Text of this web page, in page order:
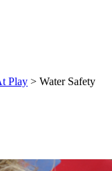
Play > Water Safety